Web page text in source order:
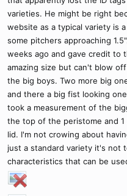
varieties. He might be right
website as a typical variety is
some pitchers approaching
weeks ago and gave credit to
amazing size but can't blow
the big boys. Two more big
and there a big fist looking
took a measurement of the
the top of the peristome and
lid. I'm not crowing about
just a standard variety it's not
characteristics that can be